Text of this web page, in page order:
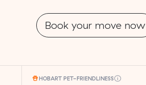
Book your move now
HOBART PET-FRIENDLINESS